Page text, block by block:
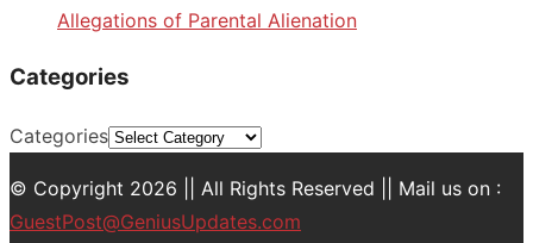
Allegations of Parental Alienation
Categories
Categories
© Copyright 2026 || All Rights Reserved || Mail us on :
GuestPost@GeniusUpdates.com